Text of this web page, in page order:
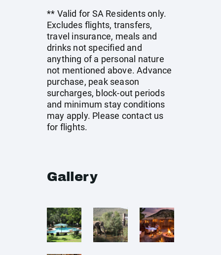
** Valid for SA Residents only.
Excludes flights, transfers,
travel insurance, meals and
drinks not specified and
anything of a personal nature
not mentioned above. Advance
purchase, peak season
surcharges, block-out periods
and minimum stay conditions
may apply. Please contact us
for flights.
Gallery